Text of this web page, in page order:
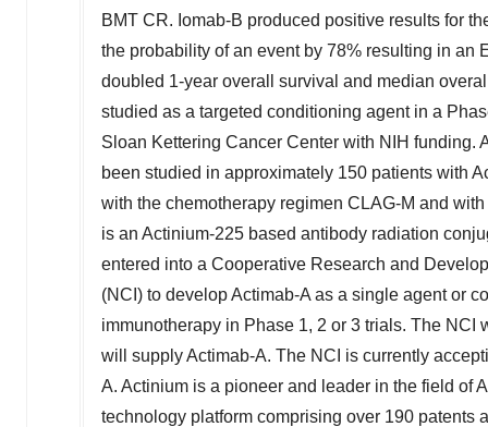
BMT CR. Iomab-B produced positive results for
the probability of an event by 78% resulting in an
doubled 1-year overall survival and median
studied as a targeted conditioning agent in a
Sloan Kettering Cancer Center with NIH funding.
been studied in approximately 150 patients with
with the chemotherapy regimen CLAG-M and
is an Actinium-225 based antibody radiation
entered into a Cooperative Research and
(NCI) to develop Actimab-A as a single agent or
immunotherapy in Phase 1, 2 or 3 trials. The
will supply Actimab-A. The NCI is currently
A. Actinium is a pioneer and leader in the field of
technology platform comprising over 190 patents